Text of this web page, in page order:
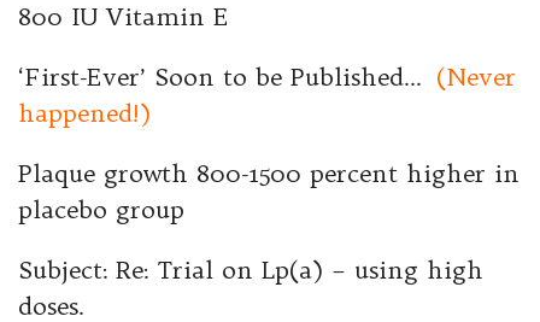
800 IU Vitamin E
‘First-Ever’ Soon to be Published… (Never
happened!)
Plaque growth 800-1500 percent higher in
placebo group
Subject: Re: Trial on Lp(a) – using high
doses.